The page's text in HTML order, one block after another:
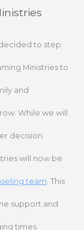
to step
Ministries to
and
While we will
decision.
will now be
team. This
support and
times.